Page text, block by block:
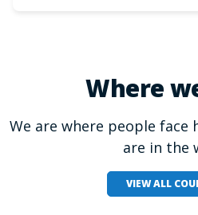
Where
We are where people face
are in the
VIEW ALL